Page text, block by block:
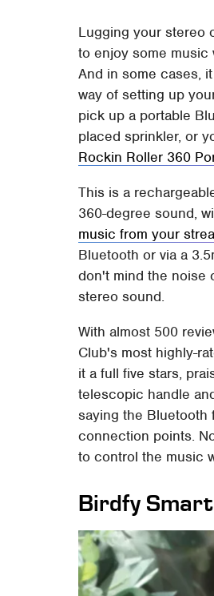
Lugging your stereo
to enjoy some
And in some cases,
way of setting up
pick up a portable
placed sprinkler, or
Rockin Roller 360
This is a
360-degree sound,
music from your
Bluetooth or via a
don't mind the noise
stereo sound.
With almost 500
Club's most highly-
it a full five stars,
telescopic handle
saying the Bluetooth
connection points.
to control the music
Birdfy